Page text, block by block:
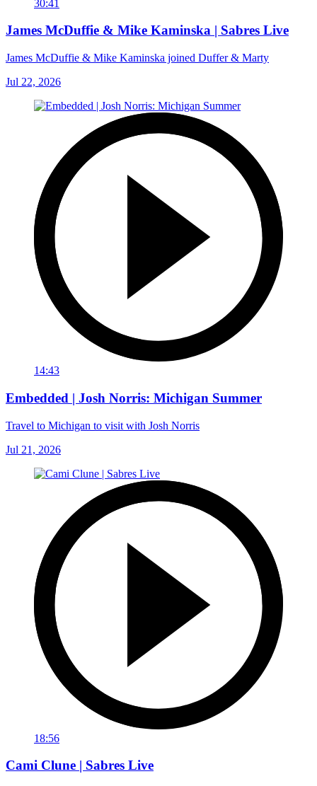
30:41
James McDuffie & Mike Kaminska | Sabres Live
James McDuffie & Mike Kaminska joined Duffer & Marty
Jul 22, 2026
14:43
Embedded | Josh Norris: Michigan Summer
Travel to Michigan to visit with Josh Norris
Jul 21, 2026
18:56
Cami Clune | Sabres Live